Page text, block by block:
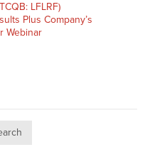
LFLRF)
Plus Company’s
Webinar